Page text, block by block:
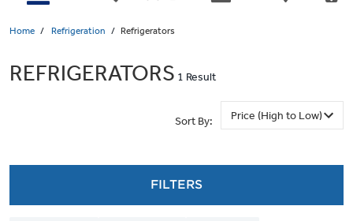
Home Refrigeration Refrigerators
REFRIGERATORS 1 Result
Sort By:
FILTERS